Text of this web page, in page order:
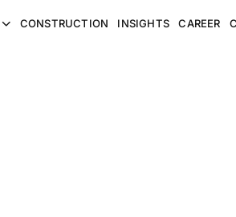
CONSTRUCTION INSIGHTS CAREER